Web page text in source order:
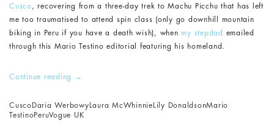
Cusco , recovering from a three-day trek to Machu Picchu that has left
me too traumatised to attend spin class (only go downhill mountain
biking in Peru if you have a death wish), when my stepdad
emailed
through this Mario Testino editorial featuring his homeland.
Continue reading →
Cusco Daria Werbowy Laura McWhinnie Lily DonaldsonMario
TestinoPeruVogue UK